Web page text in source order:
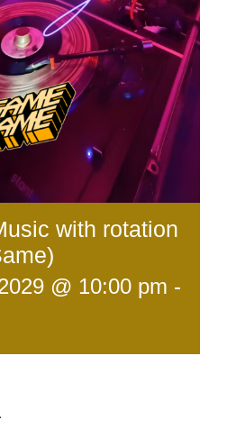
with rotation
@ 10:00 pm -